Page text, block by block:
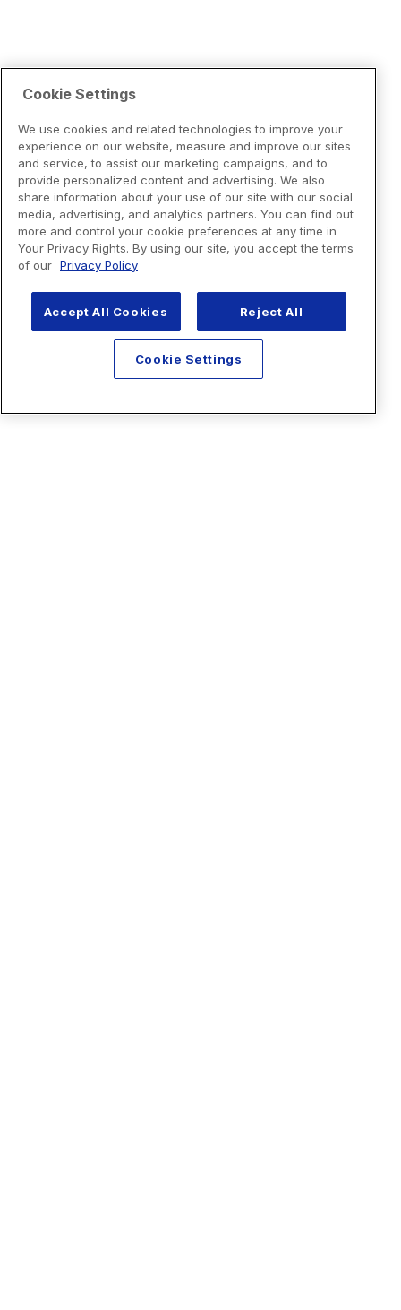
Cookie Settings
We use cookies and related technologies to improve your
experience on our website, measure and improve our sites
and service, to assist our marketing campaigns, and to
provide personalized content and advertising. We also
share information about your use of our site with our social
media, advertising, and analytics partners. You can find out
more and control your cookie preferences at any time in
Your Privacy Rights. By using our site, you accept the terms
of our Privacy Policy
Accept All Cookies Reject All
Cookie Settings